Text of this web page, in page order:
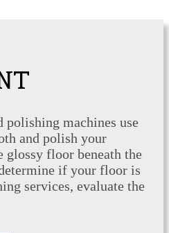
polishing machines use
and polish your
glossy floor beneath the
if your floor is
services, evaluate the